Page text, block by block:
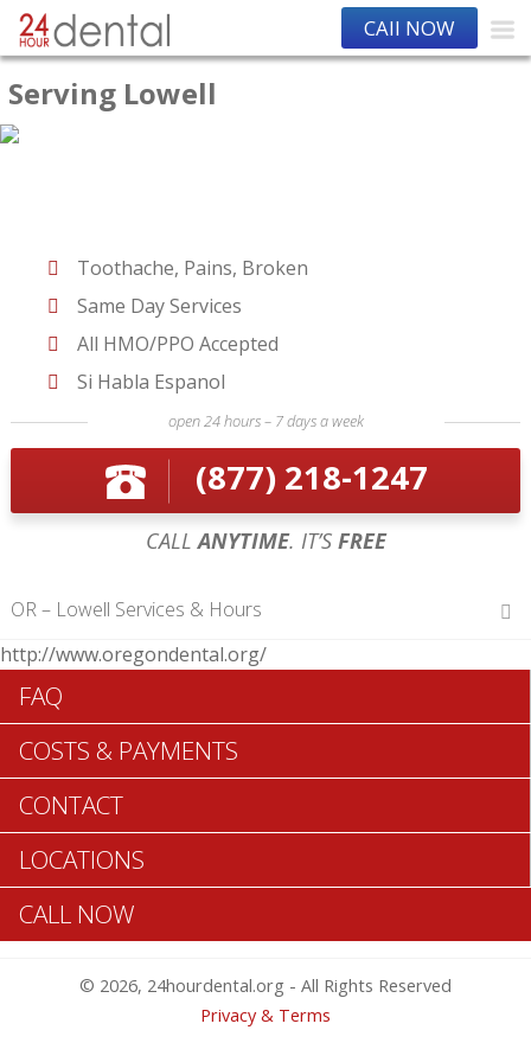
CAll NOW
Serving Lowell
Toothache, Pains, Broken
Same Day Services
All HMO/PPO Accepted
Si Habla Espanol
open 24 hours – 7 days a week
(877) 218-1247
CALLANYTIME. IT’SFREE
OR – Lowell Services & Hours
Hours of Operations
Monday 12 am – 12 am
Tuesday 12 am – 12 am
Wednesday 12 am – 12 am
Thursday 12 am – 12 am
Friday 12 am – 12 am
Saturday 12 am – 12 am
Sunday 12 am – 12 am
Table of Contents
http://www.oregondental.org/
FAQ
COSTS & PAYMENTS
CONTACT
LOCATIONS
CALL NOW
© 2026, 24hourdental.org - All Rights Reserved
Privacy & Terms